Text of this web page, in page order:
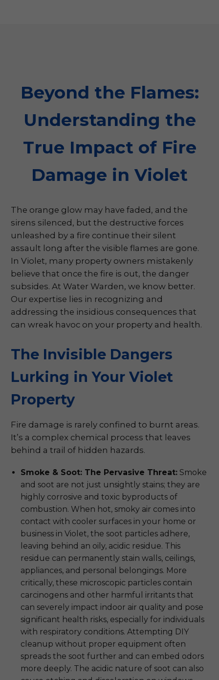
Beyond the Flames:
Understanding the
True Impact of Fire
Damage in Violet
The orange glow may have faded, and the
sirens silenced, but the destructive forces
unleashed by a fire continue their silent
assault long after the visible flames are gone.
In Violet, many property owners mistakenly
believe that once the fire is out, the danger
subsides. At Water Warden, we know better.
Our expertise lies in recognizing and
addressing the insidious consequences that
can wreak havoc on your property and health.
The Invisible Dangers
Lurking in Your Violet
Property
Fire damage is rarely confined to burnt areas.
It’s a complex chemical process that leaves
behind a trail of hidden hazards.
Smoke & Soot: The Pervasive Threat: Smoke
and soot are not just unsightly stains; they are
highly corrosive and toxic byproducts of
combustion. When hot, smoky air comes into
contact with cooler surfaces in your home or
business in Violet, the soot particles adhere,
leaving behind an oily, acidic residue. This
residue can permanently stain walls, ceilings,
appliances, and personal belongings. More
critically, these microscopic particles contain
carcinogens and other harmful irritants that
can severely impact indoor air quality and pose
significant health risks, especially for individuals
with respiratory conditions. Attempting DIY
cleanup without proper equipment often
spreads the soot further and can embed odors
more deeply. The acidic nature of soot can also